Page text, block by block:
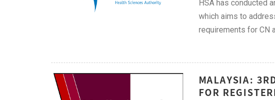
HSA has conducted
which aims to
requirements for CN
MALAYSIA:
FOR